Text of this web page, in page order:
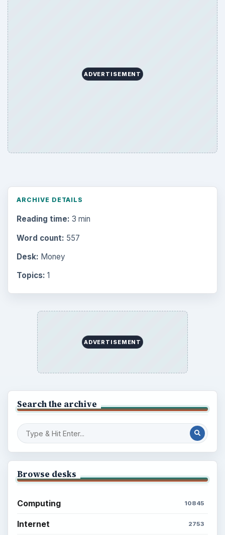
ADVERTISEMENT
ARCHIVE DETAILS
Reading time: 3 min
Word count: 557
Desk: Money
Topics: 1
ADVERTISEMENT
Search the archive
Browse desks
Computing 10845
Internet 2753